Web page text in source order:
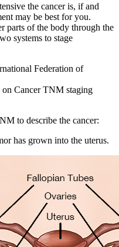
the cancer is, if and
may be best for you.
parts of the body through the
systems to stage
Federation of
Cancer TNM staging
to describe the cancer:
has grown into the uterus.